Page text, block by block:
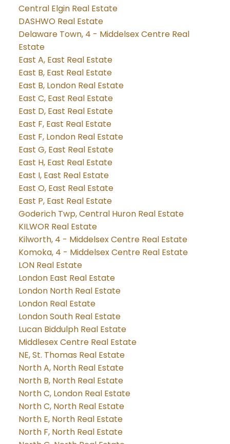
Central Elgin Real Estate
DASHWO Real Estate
Delaware Town, 4 - Middelsex Centre Real
Estate
East A, East Real Estate
East B, East Real Estate
East B, London Real Estate
East C, East Real Estate
East D, East Real Estate
East F, East Real Estate
East F, London Real Estate
East G, East Real Estate
East H, East Real Estate
East I, East Real Estate
East O, East Real Estate
East P, East Real Estate
Goderich Twp, Central Huron Real Estate
KILWOR Real Estate
Kilworth, 4 - Middelsex Centre Real Estate
Komoka, 4 - Middelsex Centre Real Estate
LON Real Estate
London East Real Estate
London North Real Estate
London Real Estate
London South Real Estate
Lucan Biddulph Real Estate
Middlesex Centre Real Estate
NE, St. Thomas Real Estate
North A, North Real Estate
North B, North Real Estate
North C, London Real Estate
North C, North Real Estate
North E, North Real Estate
North F, North Real Estate